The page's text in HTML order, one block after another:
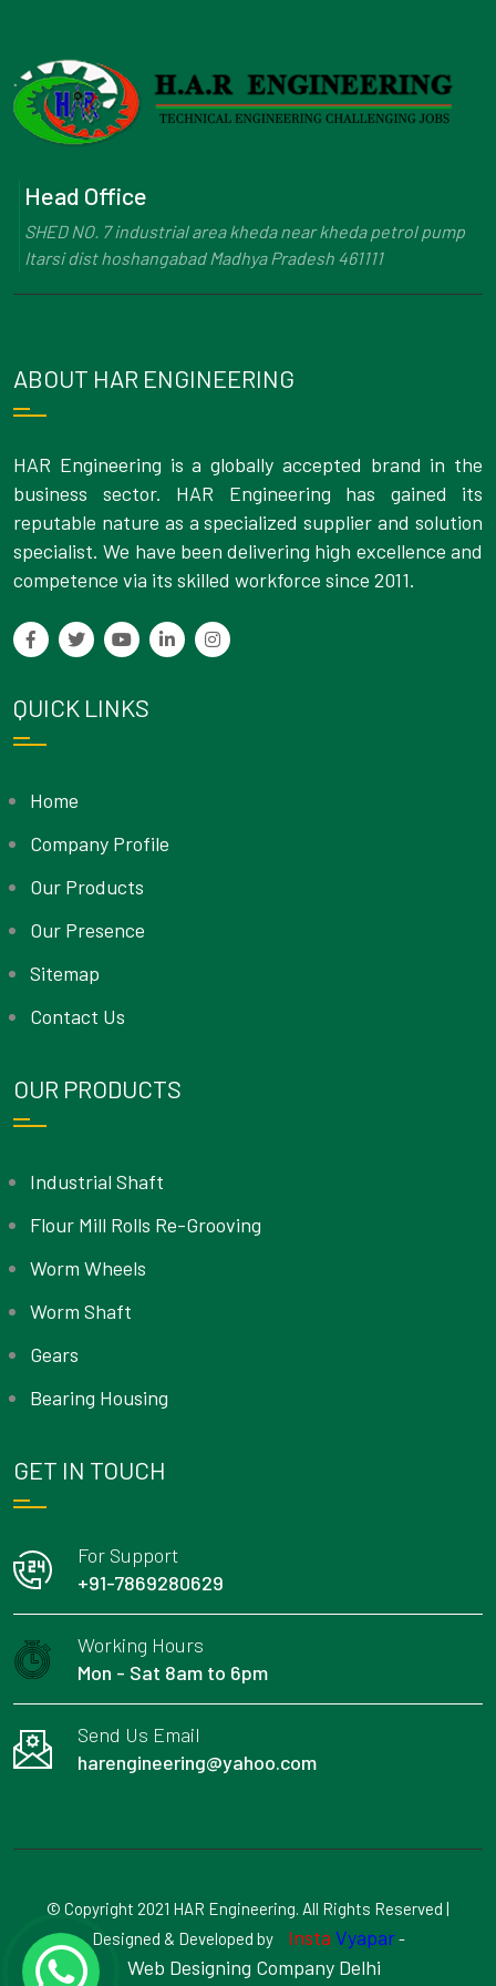
Head Office
SHED NO. 7 industrial area kheda near kheda petrol pump
Itarsi dist hoshangabad Madhya Pradesh 461111
ABOUT HAR ENGINEERING
HAR Engineering is a globally accepted brand in the
business sector. HAR Engineering has gained its
reputable nature as a specialized supplier and solution
specialist. We have been delivering high excellence and
competence via its skilled workforce since 2011.
QUICK LINKS
Home
Company Profile
Our Products
Our Presence
Sitemap
Contact Us
OUR PRODUCTS
Industrial Shaft
Flour Mill Rolls Re-Grooving
Worm Wheels
Worm Shaft
Gears
Bearing Housing
GET IN TOUCH
For Support
+91-7869280629
Working Hours
Mon - Sat 8am to 6pm
Send Us Email
harengineering@yahoo.com
© Copyright 2021 HAR Engineering. All Rights Reserved |
Designed & Developed by
Insta Vyapar-
Web Designing Company Delhi